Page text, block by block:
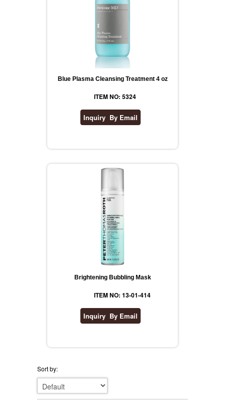
Blue Plasma Cleansing Treatment 4 oz
ITEM NO: 5324
Brightening Bubbling Mask
ITEM NO: 13-01-414
Sort by: